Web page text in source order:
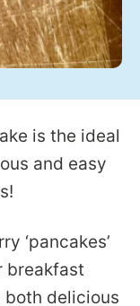
is the ideal
and easy
‘pancakes’
breakfast
both delicious